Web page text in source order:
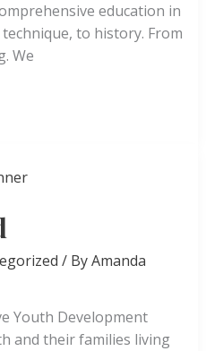
education in
to history. From
We
/ ByAmanda
Youth Development
and their families living